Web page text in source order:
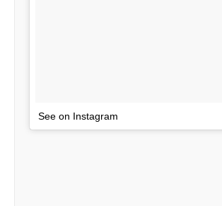
See on Instagram